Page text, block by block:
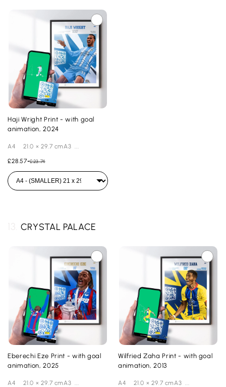
Haji Wright Print - with goal
animation, 2024
A4 21.0 × 29.7 cmA3 ...
£28.57-£23.74
CRYSTAL PALACE
Eberechi Eze Print - with goal
animation, 2025
A4 21.0 × 29.7 cmA3 ...
Wilfried Zaha Print - with goal
animation, 2013
A4 21.0 × 29.7 cmA3 ...